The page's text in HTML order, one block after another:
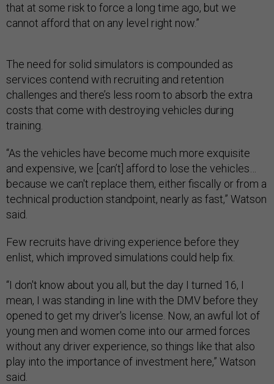
that at some risk to force a long time ago, but we
cannot afford that on any level right now.”
The need for solid simulators is compounded as
services contend with recruiting and retention
challenges and there’s less room to absorb the extra
costs that come with destroying vehicles during
training.
“As the vehicles have become much more exquisite
and expensive, we [can’t] afford to lose the vehicles…
because we can't replace them, either fiscally or from a
technical production standpoint, nearly as fast,” Watson
said.
Few recruits have driving experience before they
enlist, which improved simulations could help fix.
“I don't know about you all, but the day I turned 16, I
mean, I was standing in line with the DMV before they
opened to get my driver's license. Now, an awful lot of
young men and women come into our armed forces
without any driver experience, so things like that also
play into the importance of investment here,” Watson
said.